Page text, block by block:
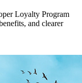
Loyalty Program
and clearer